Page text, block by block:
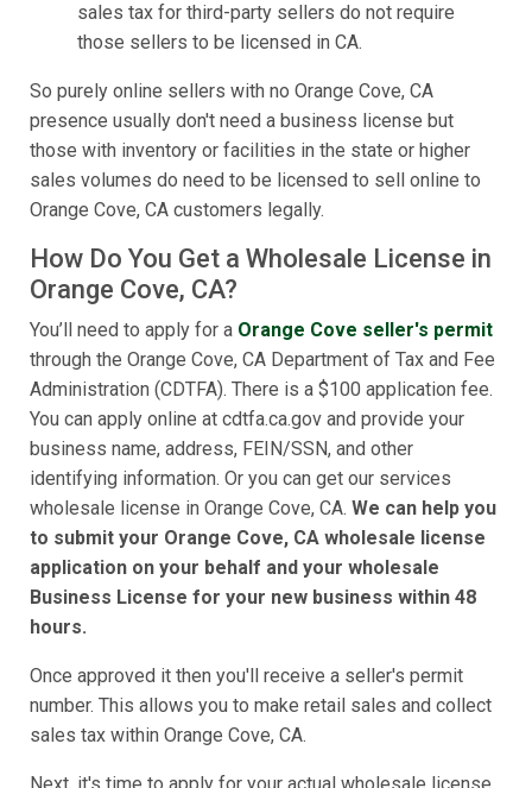
sales tax for third-party sellers do not require
those sellers to be licensed in CA.
So purely online sellers with no Orange Cove, CA
presence usually don't need a business license but
those with inventory or facilities in the state or higher
sales volumes do need to be licensed to sell online to
Orange Cove, CA customers legally.
How Do You Get a Wholesale License in
Orange Cove, CA?
You’ll need to apply for a Orange Cove seller's permit
through the Orange Cove, CA Department of Tax and Fee
Administration (CDTFA). There is a $100 application fee.
You can apply online at cdtfa.ca.gov and provide your
business name, address, FEIN/SSN, and other
identifying information. Or you can get our services
wholesale license in Orange Cove, CA. We can help you
to submit your Orange Cove, CA wholesale license
application on your behalf and your wholesale
Business License for your new business within 48
hours.
Once approved it then you'll receive a seller's permit
number. This allows you to make retail sales and collect
sales tax within Orange Cove, CA.